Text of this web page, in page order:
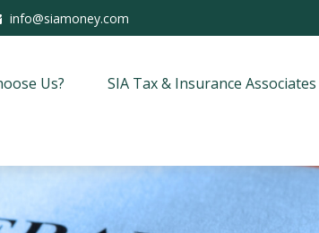
info@siamoney.com
Us? SIA Tax & Insurance Associates